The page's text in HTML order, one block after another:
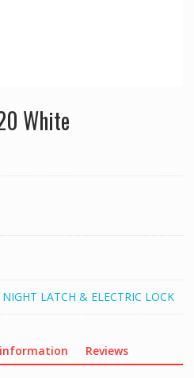
White
NIGHT LATCH & ELECTRIC LOCK
Reviews